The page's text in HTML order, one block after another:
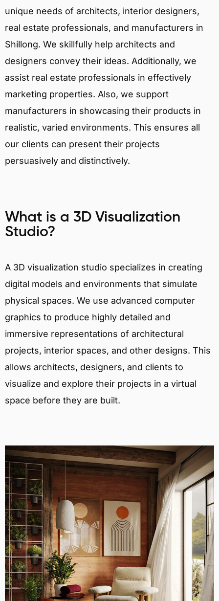
unique needs of architects, interior designers,
real estate professionals, and manufacturers in
Shillong. We skillfully help architects and
designers convey their ideas. Additionally, we
assist real estate professionals in effectively
marketing properties. Also, we support
manufacturers in showcasing their products in
realistic, varied environments. This ensures all
our clients can present their projects
persuasively and distinctively.
What is a 3D Visualization
Studio?
A 3D visualization studio specializes in creating
digital models and environments that simulate
physical spaces. We use advanced computer
graphics to produce highly detailed and
immersive representations of architectural
projects, interior spaces, and other designs. This
allows architects, designers, and clients to
visualize and explore their projects in a virtual
space before they are built.